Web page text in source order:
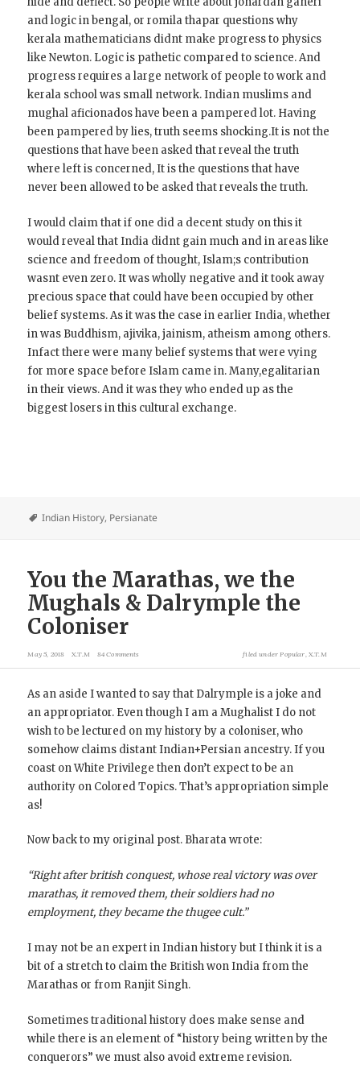
and logic in bengal, or romila thapar questions why
kerala mathematicians didnt make progress to physics
like Newton. Logic is pathetic compared to science. And
progress requires a large network of people to work and
kerala school was small network. Indian muslims and
mughal aficionados have been a pampered lot. Having
been pampered by lies, truth seems shocking.It is not the
questions that have been asked that reveal the truth
where left is concerned, It is the questions that have
never been allowed to be asked that reveals the truth.
I would claim that if one did a decent study on this it
would reveal that India didnt gain much and in areas like
science and freedom of thought, Islam;s contribution
wasnt even zero. It was wholly negative and it took away
precious space that could have been occupied by other
belief systems. As it was the case in earlier India, whether
in was Buddhism, ajivika, jainism, atheism among others.
Infact there were many belief systems that were vying
for more space before Islam came in. Many,egalitarian
in their views. And it was they who ended up as the
biggest losers in this cultural exchange.
Indian History, Persianate
You the Marathas, we the
Mughals & Dalrymple the
Coloniser
May 5, 2018 X.T.M 84 Comments filed under Popular X.T.M
As an aside I wanted to say that Dalrymple is a joke and
an appropriator. Even though I am a Mughalist I do not
wish to be lectured on my history by a coloniser, who
somehow claims distant Indian+Persian ancestry. If you
coast on White Privilege then don’t expect to be an
authority on Colored Topics. That’s appropriation simple
as!
Now back to my original post. Bharata wrote:
“Right after british conquest, whose real victory was over
marathas, it removed them, their soldiers had no
employment, they became the thugee cult.”
I may not be an expert in Indian history but I think it is a
bit of a stretch to claim the British won India from the
Marathas or from Ranjit Singh.
Sometimes traditional history does make sense and
while there is an element of “history being written by the
conquerors” we must also avoid extreme revision.